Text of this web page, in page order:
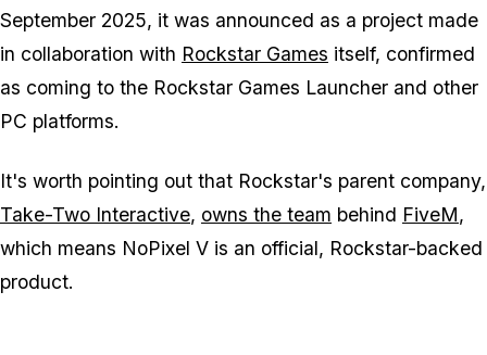
September 2025, it was announced as a project made
in collaboration with Rockstar Games itself, confirmed
as coming to the Rockstar Games Launcher and other
PC platforms.
It's worth pointing out that Rockstar's parent company,
Take-Two Interactive, owns the team behind FiveM,
which means NoPixel V is an official, Rockstar-backed
product.